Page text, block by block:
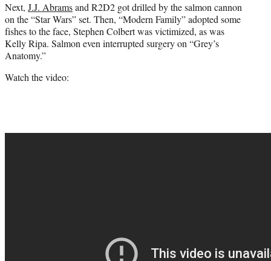
Next, J.J. Abramsand R2D2 got drilled by the salmon cannon
on the “Star Wars” set. Then, “Modern Family” adopted some
fishes to the face, Stephen Colbert was victimized, as was
Kelly Ripa. Salmon even interrupted surgery on “Grey’s
Anatomy.”
Watch the video: